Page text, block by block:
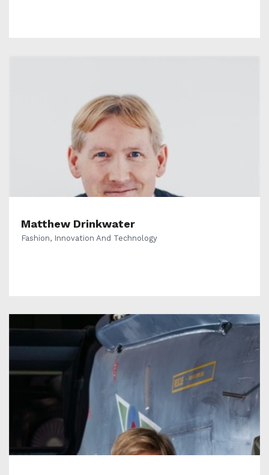
Matthew Drinkwater
Fashion, Innovation And Technology